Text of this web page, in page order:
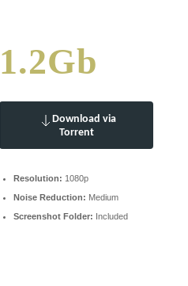
1.2Gb
Download via
Torrent
Resolution: 1080p
Noise Reduction: Medium
Screenshot Folder: Included